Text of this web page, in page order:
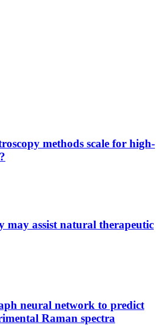
methods scale for high-
may assist natural therapeutic
neural network to predict
Raman spectra